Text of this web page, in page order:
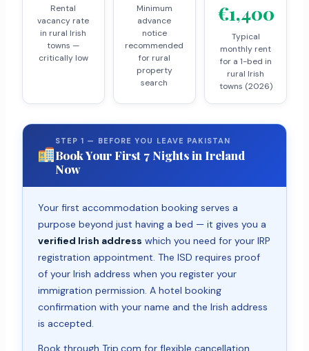
Rental
vacancy rate
in rural Irish
towns —
critically low
Minimum
advance
notice
recommended
for rural
property
search
€1,400
Typical
monthly rent
for a 1-bed in
rural Irish
towns (2026)
STEP 1 — BEFORE YOU LEAVE PAKISTAN
Book Your First 7 Nights in Ireland
Now
Your first accommodation booking serves a
purpose beyond just having a bed — it gives you a
verified Irish address which you need for your IRP
registration appointment. The ISD requires proof
of your Irish address when you register your
immigration permission. A hotel booking
confirmation with your name and the Irish address
is accepted.
Book through Trip.com for flexible cancellation